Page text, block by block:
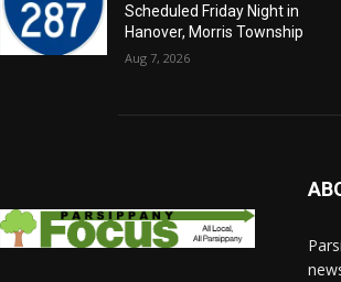
Scheduled Friday Night in
Hanover, Morris Township
Aug 7, 2026